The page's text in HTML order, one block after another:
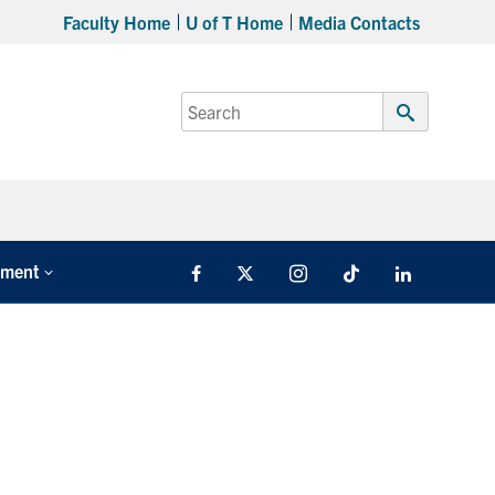
Faculty Home U of T Home Media Contacts
Search
for:
Submit
Facebook InstagramTikTok